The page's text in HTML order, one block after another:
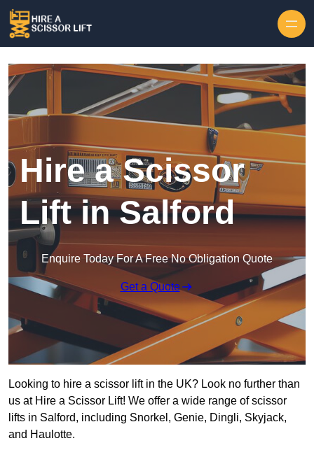
Hire a Scissor
Lift in Salford
Enquire Today For A Free No Obligation Quote
Get a Quote
Looking to hire a scissor lift in the UK? Look no further than
us at Hire a Scissor Lift! We offer a wide range of scissor
lifts in Salford, including Snorkel, Genie, Dingli, Skyjack,
and Haulotte.